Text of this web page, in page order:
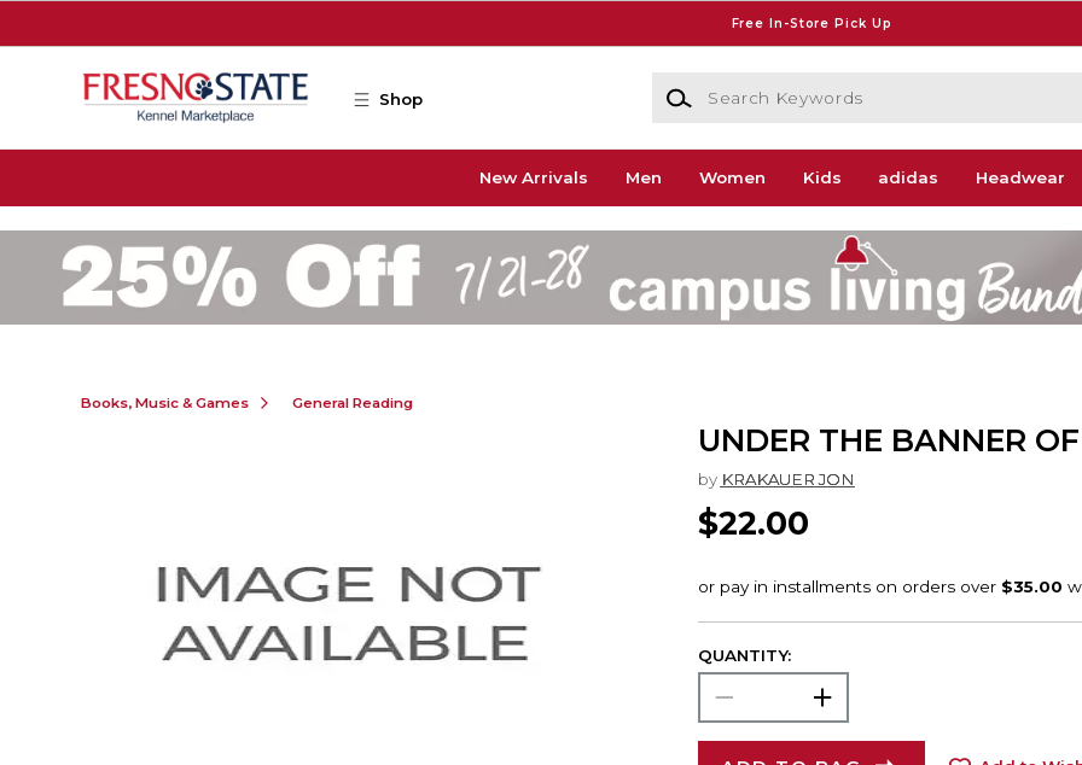
Free In-Store Pick Up
Shop
Search Keywords
New Arrivals Men Women Kids adidas Headwear
Books, Music & Games General Reading
UNDER THE BANNER
by KRAKAUER JON
$22.00
QUANTITY: